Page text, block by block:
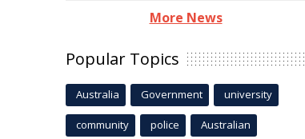
More News
Popular Topics
Australia Government university
community police Australian